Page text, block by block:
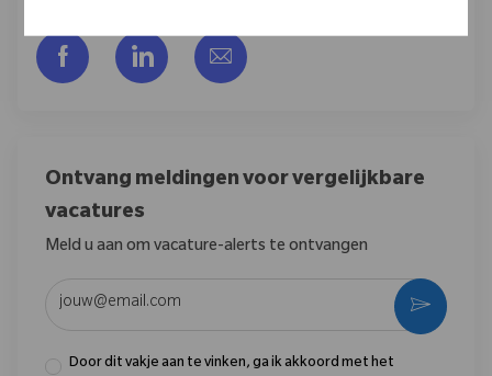
Delen via Facebook
Delen via LinkedIn
Delen via e-mail
Ontvang meldingen voor vergelijkbare
vacatures
Meld u aan om vacature-alerts te ontvangen
Door dit vakje aan te vinken, ga ik akkoord met het